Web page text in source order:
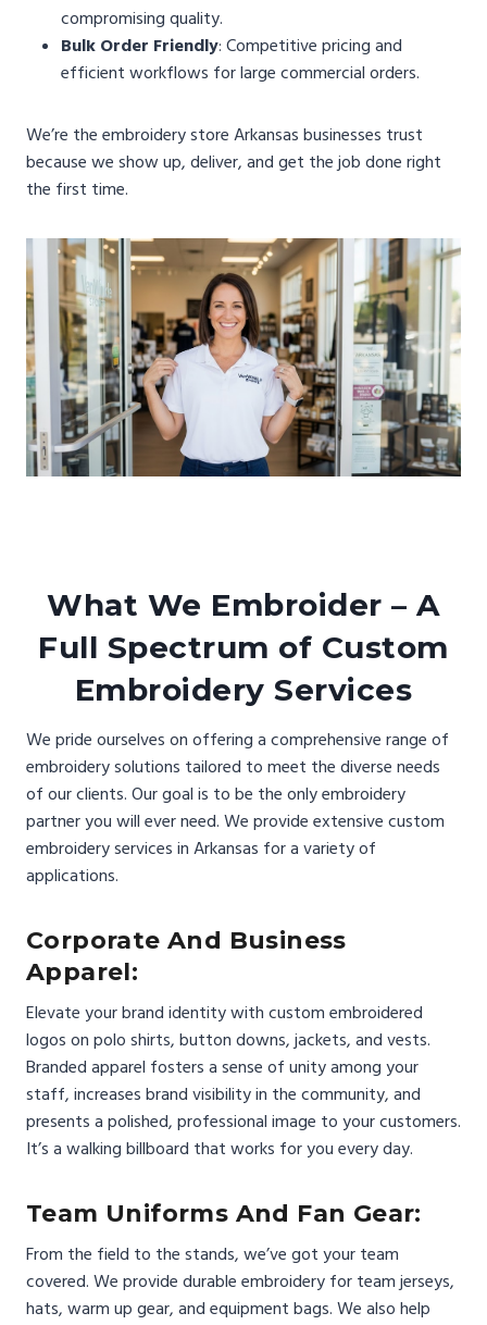
compromising quality.
Bulk Order Friendly: Competitive pricing and
efficient workflows for large commercial orders.
We’re the embroidery store Arkansas businesses trust
because we show up, deliver, and get the job done right
the first time.
What We Embroider – A
Full Spectrum of Custom
Embroidery Services
We pride ourselves on offering a comprehensive range of
embroidery solutions tailored to meet the diverse needs
of our clients. Our goal is to be the only embroidery
partner you will ever need. We provide extensive custom
embroidery services in Arkansas for a variety of
applications.
Corporate And Business
Apparel:
Elevate your brand identity with custom embroidered
logos on polo shirts, button downs, jackets, and vests.
Branded apparel fosters a sense of unity among your
staff, increases brand visibility in the community, and
presents a polished, professional image to your customers.
It’s a walking billboard that works for you every day.
Team Uniforms And Fan Gear:
From the field to the stands, we’ve got your team
covered. We provide durable embroidery for team jerseys,
hats, warm up gear, and equipment bags. We also help